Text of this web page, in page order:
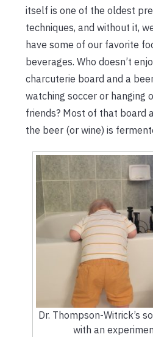
itself is one of the oldest
techniques, and without it,
have some of our favorite
beverages. Who doesn’t
charcuterie board and a
watching soccer or hanging
friends? Most of that board
the beer (or wine) is
Dr. Thompson-Witrick’s
with an